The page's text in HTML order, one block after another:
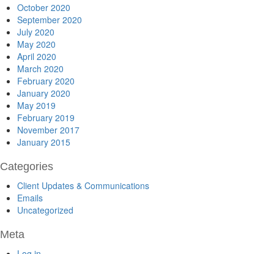
October 2020
September 2020
July 2020
May 2020
April 2020
March 2020
February 2020
January 2020
May 2019
February 2019
November 2017
January 2015
Categories
Client Updates & Communications
Emails
Uncategorized
Meta